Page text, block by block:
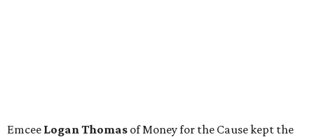
Emcee Logan Thomas of Money for the Cause kept the